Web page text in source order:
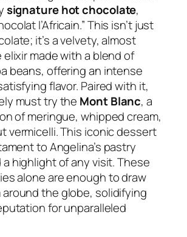
signature hot chocolate,
l’Africain.” This isn’t just
it’s a velvety, almost
made with a blend of
beans, offering an intense
flavor. Paired with it,
must try the Mont Blanc, a
of meringue, whipped cream,
vermicelli. This iconic dessert
to Angelina’s pastry
highlight of any visit. These
alone are enough to draw
the globe, solidifying
for unparalleled